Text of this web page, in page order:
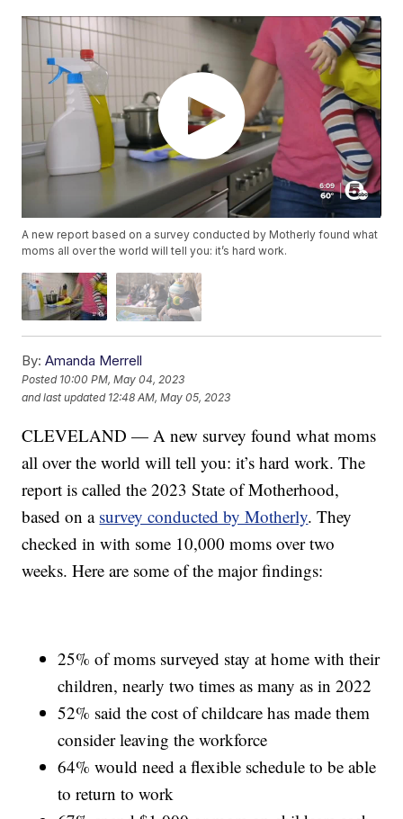
A new report based on a survey conducted by Motherly found what
moms all over the world will tell you: it’s hard work.
By: Amanda Merrell
Posted 10:00 PM, May 04, 2023
and last updated 12:48 AM, May 05, 2023
CLEVELAND — A new survey found what moms
all over the world will tell you: it’s hard work. The
report is called the 2023 State of Motherhood,
based on a survey conducted by Motherly. They
checked in with some 10,000 moms over two
weeks. Here are some of the major findings:
25% of moms surveyed stay at home with their
children, nearly two times as many as in 2022
52% said the cost of childcare has made them
consider leaving the workforce
64% would need a flexible schedule to be able
to return to work